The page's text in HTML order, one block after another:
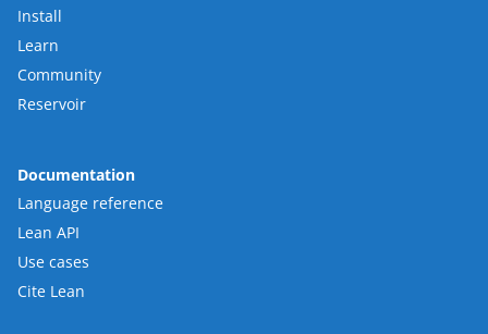
Install
Learn
Community
Reservoir
Documentation
Language reference
Lean API
Use cases
Cite Lean